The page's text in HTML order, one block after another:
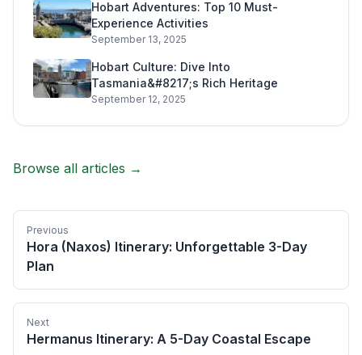
Hobart Adventures: Top 10 Must-
Experience Activities
September 13, 2025
Hobart Culture: Dive Into
Tasmania&#8217;s Rich Heritage
September 12, 2025
Browse all articles →
Previous
Hora (Naxos) Itinerary: Unforgettable 3-Day
Plan
Next
Hermanus Itinerary: A 5-Day Coastal Escape